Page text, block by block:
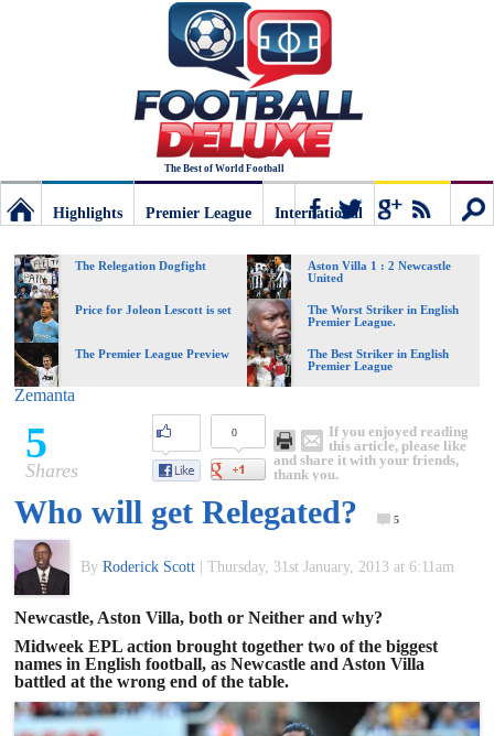
The Best of World Football
Deluxe:
The
best
of
World
Football
Highlights
Premier League
International
The Relegation Dogfight
Aston Villa 1 : 2 Newcastle
United
Price for Joleon Lescott is set
The Worst Striker in English
Premier League.
The Premier League Preview
The Best Striker in English
Premier League
Zemanta
5
Shares
0
If you enjoyed reading
this article, please like
and share it with your friends,
thank you.
Who will get Relegated? 5
By Roderick Scott Thursday, 31st January, 2013 at 6:11am
Newcastle, Aston Villa, both or Neither and why?
Midweek EPL action brought together two of the biggest
names in English football, as Newcastle and Aston Villa
battled at the wrong end of the table.